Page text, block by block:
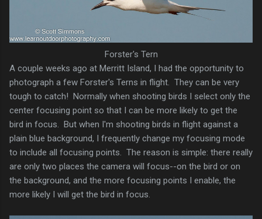
Forster's Tern
A couple weeks ago at Merritt Island, I had the opportunity to
photograph a few Forster's Terns in flight. They can be very
tough to catch! Normally when shooting birds I select only the
center focusing point so that I can be more likely to get the
bird in focus. But when I'm shooting birds in flight against a
plain blue background, I frequently change my focusing mode
to include all focusing points. The reason is simple: there really
are only two places the camera will focus--on the bird or on
the background, and the more focusing points I enable, the
more likely I will get the bird in focus.